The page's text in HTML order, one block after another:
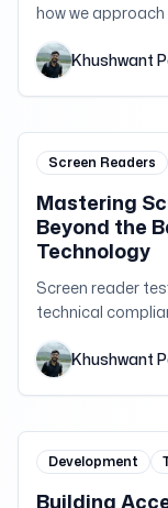
how we
criteria,
challenges that
Khushwant
Screen Readers
Mastering
Beyond the
Technology
Screen reader
technical
common pitfalls,
between popular
Khushwant
Development
Building